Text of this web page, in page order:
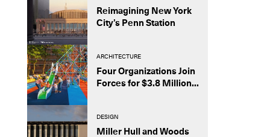
Reimagining New York
City’s Penn Station
ARCHITECTURE
Four Organizations Join
Forces for $3.8 Million...
DESIGN
Miller Hull and Woods